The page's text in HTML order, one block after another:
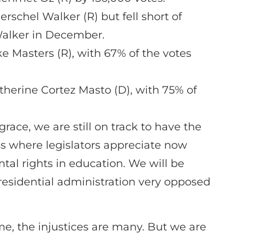
Walker (R) but fell short of
in December.
Masters (R), with 67% of the votes
Cortez Masto (D), with 75% of
we are still on track to have the
where legislators appreciate now
rights in education. We will be
administration very opposed
the injustices are many. But we are